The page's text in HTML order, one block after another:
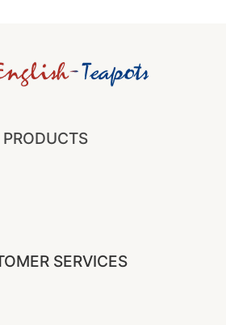
PRODUCTS
SERVICES